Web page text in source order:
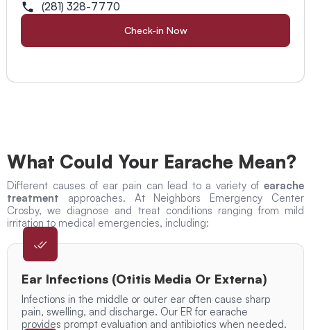
(281) 328-7770
Check-in Now
What Could Your Earache Mean?
Different causes of ear pain can lead to a variety of earache
treatment approaches. At Neighbors Emergency Center
Crosby, we diagnose and treat conditions ranging from mild
irritation to medical emergencies, including:
Ear Infections (Otitis Media Or Externa)
Infections in the middle or outer ear often cause sharp
pain, swelling, and discharge. Our ER for earache
provides prompt evaluation and antibiotics when needed.